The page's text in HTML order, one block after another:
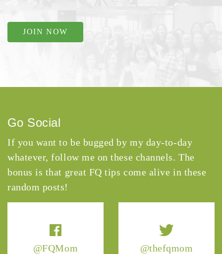
JOIN NOW
@FQMom @thefqmom
Go Social
If you want to be bugged by my day-to-day
whatever, follow me on these channels. The
bonus is that great FQ tips come alive in these
random posts!